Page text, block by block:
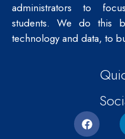
administrators to
students.We do this
technology and data, to